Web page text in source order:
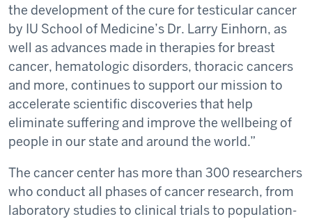
the development of the cure for testicular cancer
by IU School of Medicine’s Dr. Larry Einhorn, as
well as advances made in therapies for breast
cancer, hematologic disorders, thoracic cancers
and more, continues to support our mission to
accelerate scientific discoveries that help
eliminate suffering and improve the wellbeing of
people in our state and around the world.”
The cancer center has more than 300 researchers
who conduct all phases of cancer research, from
laboratory studies to clinical trials to population-